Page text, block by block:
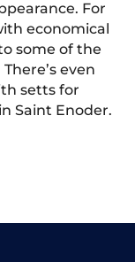
For
economical
some of the
even
setts for
Saint Enoder.